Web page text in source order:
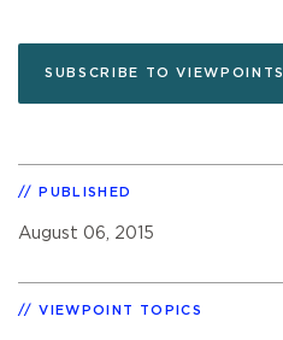
SUBSCRIBE TO VIEWPOINTS
PUBLISHED
August 06, 2015
VIEWPOINT TOPICS